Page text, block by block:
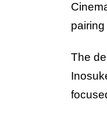
The